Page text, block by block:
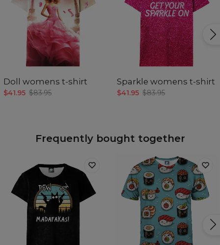
Doll womens t-shirt
$41.95 $83.95
Sparkle womens t-shirt
$41.95 $83.95
Frequently bought together